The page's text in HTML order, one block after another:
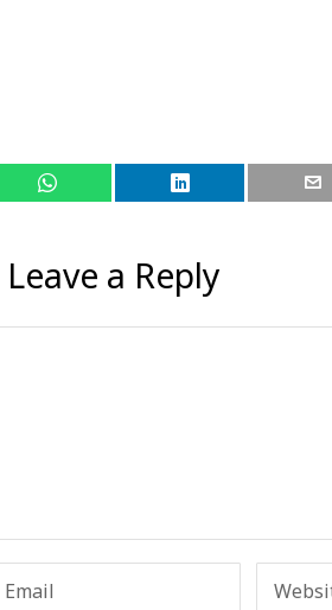
Leave a Reply